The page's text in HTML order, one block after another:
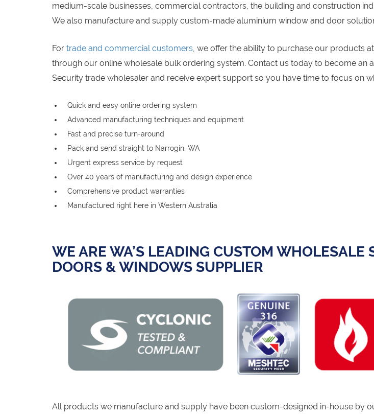
medium-scale businesses, commercial contractors, the building and construction
We also manufacture and supply custom-made aluminium window and door
For trade and commercial customers , we offer the ability to purchase our products
through our online wholesale bulk ordering system. Contact us today to become an
Security trade wholesaler and receive expert support so you have time to focus on
Quick and easy online ordering system
Advanced manufacturing techniques and equipment
Fast and precise turn-around
Pack and send straight to Narrogin, WA
Urgent express service by request
Over 40 years of manufacturing and design experience
Comprehensive product warranties
Manufactured right here in Western Australia
WE ARE WA’S LEADING CUSTOM WHOLESALE
DOORS & WINDOWS SUPPLIER
All products we manufacture and supply have been custom-designed in-house by